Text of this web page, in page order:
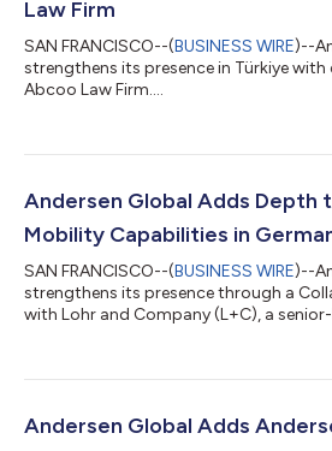
Law Firm
SAN FRANCISCO--(BUSINESS WIRE)--
strengthens its presence in Türkiye
Abcoo Law Firm....
Andersen Global Adds Depth
Mobility Capabilities in
SAN FRANCISCO--(BUSINESS WIRE)--
strengthens its presence through a
with Lohr and Company (L+C), a
Andersen Global Adds